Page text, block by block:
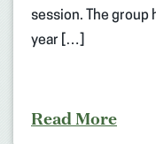
session. The group
year […]
Read More